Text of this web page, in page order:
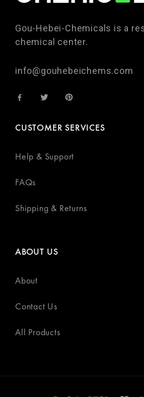
Gou-Hebei-Chemicals is a
chemical center.
info@gouhebeichems.com
CUSTOMER SERVICES
Help & Support
FAQs
Shipping & Returns
ABOUT US
About
Contact Us
All Products